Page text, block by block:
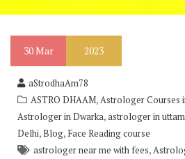
30Mar 2023
aStrodhaAm78
ASTRO DHAAM,Astrologer Courses
Astrologer in Dwarka,astrologer in
Delhi,Blog, Face Reading course
astrologer near me with fees,